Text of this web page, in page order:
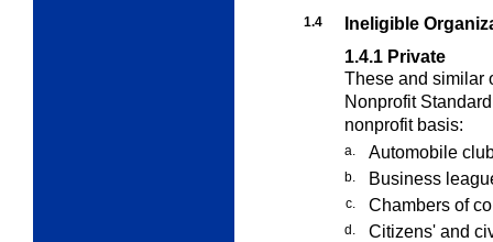
1.4
Ineligible
1.4.1 Private
These and similar
Nonprofit
nonprofit basis:
a. Automobile
b. Business
c. Chambers of
d. Citizens' and